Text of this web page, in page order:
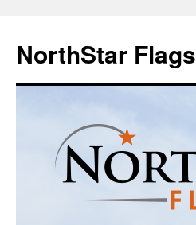
NorthStar Flags